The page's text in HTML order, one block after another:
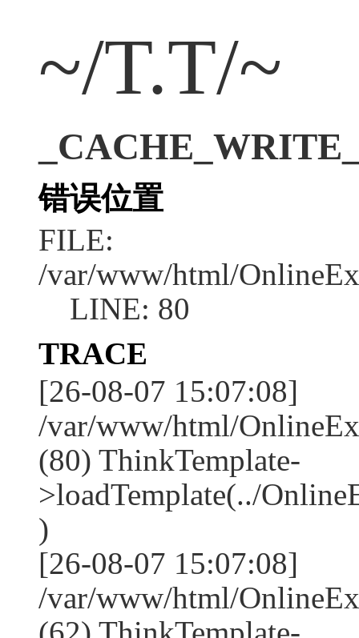
~/T.T/~
错误位置
FILE:
/var/www/html/
LINE: 80
TRACE
[26-08-07 15:07:08]
/var/www/html/
(80) ThinkTemplate-
>loadTemplate(../
)
[26-08-07 15:07:08]
/var/www/html/